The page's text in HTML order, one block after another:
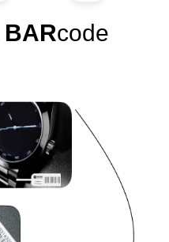
BARcode